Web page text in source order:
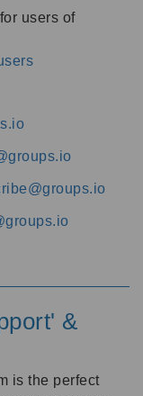
users of
&
is the perfect